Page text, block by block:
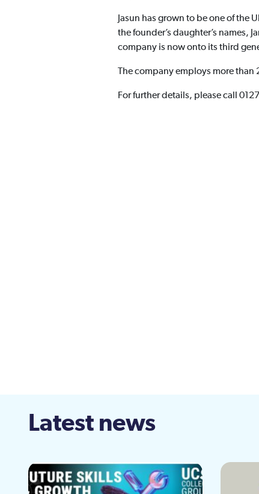
Jasun has grown to be one of the
the founder’s daughter’s names,
company is now onto its third
The company employs more
For further details, please call
Latest news